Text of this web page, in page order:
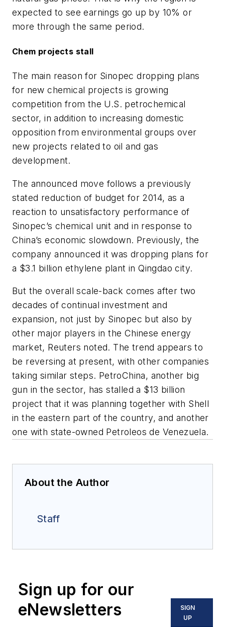
expected to see earnings go up by 10% or
more through the same period.
Chem projects stall
The main reason for Sinopec dropping plans
for new chemical projects is growing
competition from the U.S. petrochemical
sector, in addition to increasing domestic
opposition from environmental groups over
new projects related to oil and gas
development.
The announced move follows a previously
stated reduction of budget for 2014, as a
reaction to unsatisfactory performance of
Sinopec’s chemical unit and in response to
China’s economic slowdown. Previously, the
company announced it was dropping plans for
a $3.1 billion ethylene plant in Qingdao city.
But the overall scale-back comes after two
decades of continual investment and
expansion, not just by Sinopec but also by
other major players in the Chinese energy
market, Reuters noted. The trend appears to
be reversing at present, with other companies
taking similar steps. PetroChina, another big
gun in the sector, has stalled a $13 billion
project that it was planning together with Shell
in the eastern part of the country, and another
one with state-owned Petroleos de Venezuela.
About the Author
Staff
Sign up for our
eNewsletters
SIGN
UP